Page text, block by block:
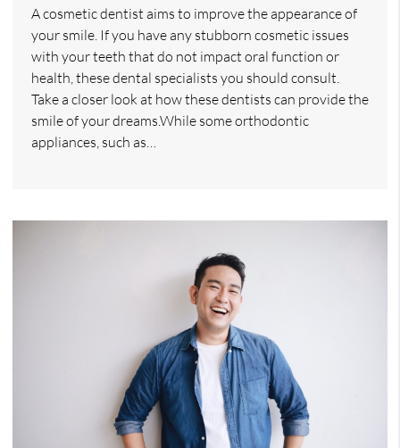
A cosmetic dentist aims to improve the appearance of
your smile. If you have any stubborn cosmetic issues
with your teeth that do not impact oral function or
health, these dental specialists you should consult.
Take a closer look at how these dentists can provide the
smile of your dreams.While some orthodontic
appliances, such as…